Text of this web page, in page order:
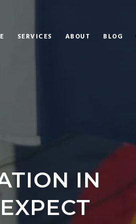
SERVICES ABOUT BLOG
IN